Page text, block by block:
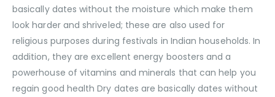
basically dates without the moisture which make them
look harder and shriveled; these are also used for
religious purposes during festivals in Indian households. In
addition, they are excellent energy boosters and a
powerhouse of vitamins and minerals that can help you
regain good health Dry dates are basically dates without